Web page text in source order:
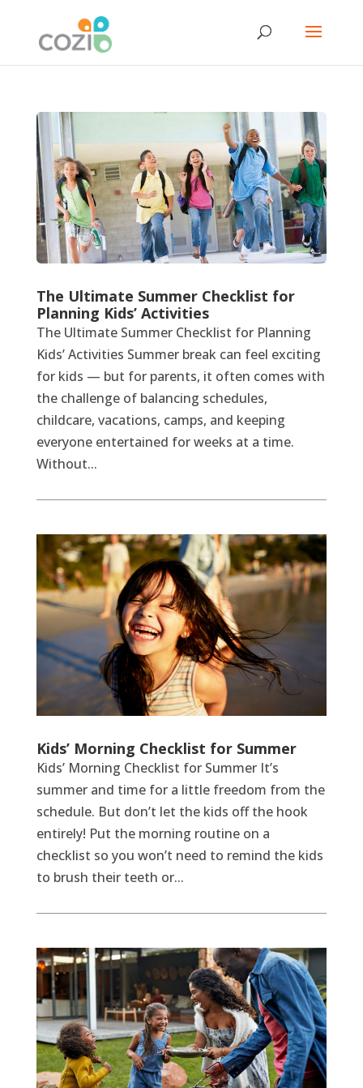
The Ultimate Summer Checklist for
Planning Kids’ Activities
The Ultimate Summer Checklist for Planning
Kids’ Activities Summer break can feel exciting
for kids — but for parents, it often comes with
the challenge of balancing schedules,
childcare, vacations, camps, and keeping
everyone entertained for weeks at a time.
Without...
Kids’ Morning Checklist for Summer
Kids’ Morning Checklist for Summer It’s
summer and time for a little freedom from the
schedule. But don’t let the kids off the hook
entirely! Put the morning routine on a
checklist so you won’t need to remind the kids
to brush their teeth or...